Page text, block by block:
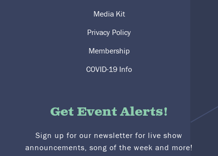
Media Kit
Privacy Policy
Membership
COVID-19 Info
Get Event Alerts!
Sign up for our newsletter for live show
announcements, song of the week and more!